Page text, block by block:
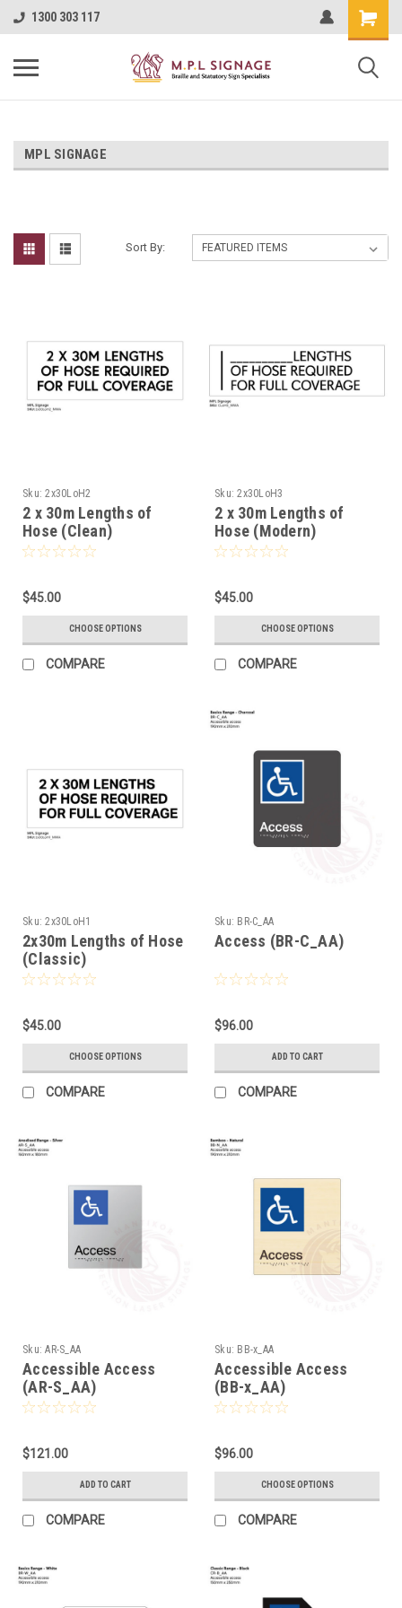
1300 303 117
MPL SIGNAGE
Sort By:
Sku: 2x30LoH2
2 x 30m Lengths of
Hose (Clean)
$45.00
CHOOSE OPTIONS
COMPARE
Sku: 2x30LoH3
2 x 30m Lengths of
Hose (Modern)
$45.00
CHOOSE OPTIONS
COMPARE
Sku: 2x30LoH1
2x30m Lengths of Hose
(Classic)
$45.00
CHOOSE OPTIONS
COMPARE
Sku: BR-C_AA
Access (BR-C_AA)
$96.00
ADD TO CART
COMPARE
Sku: AR-S_AA
Accessible Access
(AR-S_AA)
$121.00
ADD TO CART
COMPARE
Sku: BB-x_AA
Accessible Access
(BB-x_AA)
$96.00
CHOOSE OPTIONS
COMPARE